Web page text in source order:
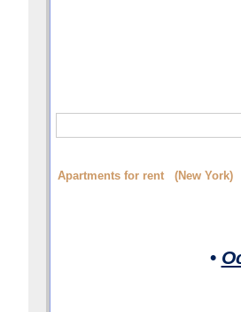
Apartments for rent (New York)
•